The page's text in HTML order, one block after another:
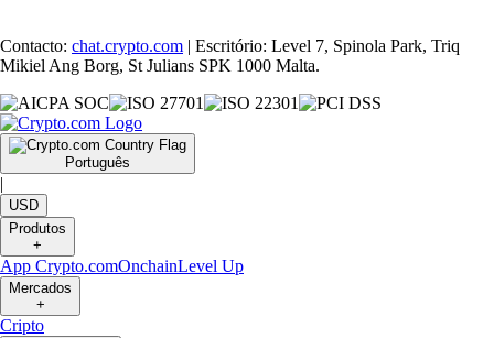
Contacto: chat.crypto.com | Escritório: Level 7, Spinola Park, Triq
Mikiel Ang Borg, St Julians SPK 1000 Malta.
Português
|
USD
Produtos
+
App Crypto.comOnchainLevel Up
Mercados
+
Cripto